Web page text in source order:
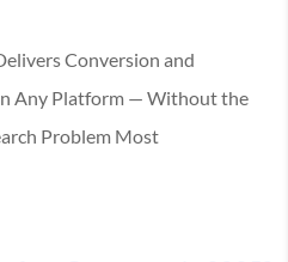
Conversion and
Any Platform — Without the
Problem Most